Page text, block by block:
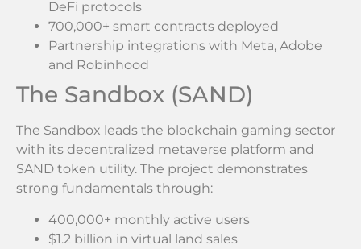
DeFi protocols
700,000+ smart contracts deployed
Partnership integrations with Meta, Adobe
and Robinhood
The Sandbox (SAND)
The Sandbox leads the blockchain gaming sector
with its decentralized metaverse platform and
SAND token utility. The project demonstrates
strong fundamentals through:
400,000+ monthly active users
$1.2 billion in virtual land sales